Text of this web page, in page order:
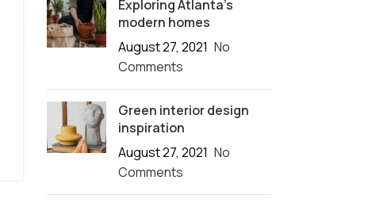
Exploring Atlanta’s
modern homes
August 27, 2021 No
Comments
Green interior design
inspiration
August 27, 2021 No
Comments